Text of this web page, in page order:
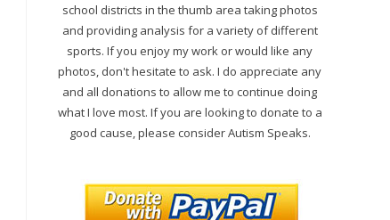
school districts in the thumb area taking photos
and providing analysis for a variety of different
sports. If you enjoy my work or would like any
photos, don't hesitate to ask. I do appreciate any
and all donations to allow me to continue doing
what I love most. If you are looking to donate to a
good cause, please consider Autism Speaks.